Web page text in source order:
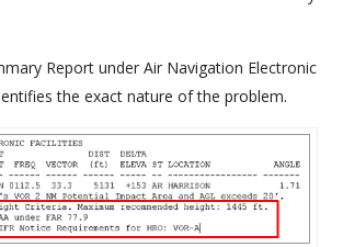
Report under Air Navigation Electronic
the exact nature of the problem.